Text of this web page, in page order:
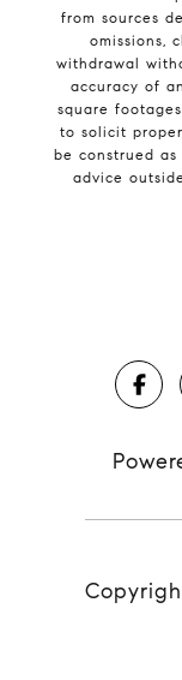
from sources
omissions,
withdrawal
accuracy of
square
to solicit
be construed
advice